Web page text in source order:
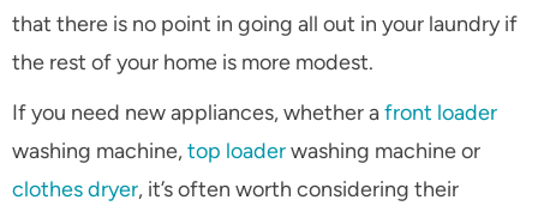
that there is no point in going all out in your laundry if
the rest of your home is more modest.
If you need new appliances, whether afront loader
washing machine,top loaderwashing machine or
clothes dryer, it’s often worth considering their